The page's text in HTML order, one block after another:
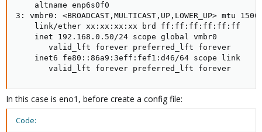
    altname enp6s0f0
3: vmbr0: <BROADCAST,MULTICAST,UP,LOWER_UP>
    link/ether xx:xx:xx:xx brd ff:ff:ff:ff:ff:ff
    inet 192.168.0.50/24 scope global vmbr0
       valid_lft forever preferred_lft forever
    inet6 fe80::86a9:3eff:fef1:d46/64 scope link
       valid_lft forever preferred_lft forever
In this case is eno1, before create a config file:
Code: